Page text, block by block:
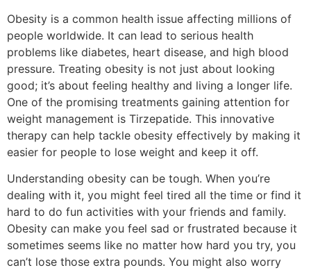
Obesity is a common health issue affecting millions of
people worldwide. It can lead to serious health
problems like diabetes, heart disease, and high blood
pressure. Treating obesity is not just about looking
good; it’s about feeling healthy and living a longer life.
One of the promising treatments gaining attention for
weight management is Tirzepatide. This innovative
therapy can help tackle obesity effectively by making it
easier for people to lose weight and keep it off.
Understanding obesity can be tough. When you’re
dealing with it, you might feel tired all the time or find it
hard to do fun activities with your friends and family.
Obesity can make you feel sad or frustrated because it
sometimes seems like no matter how hard you try, you
can’t lose those extra pounds. You might also worry